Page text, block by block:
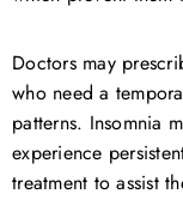
Doctors may
who need a
patterns. Insomnia
experience
treatment to assist